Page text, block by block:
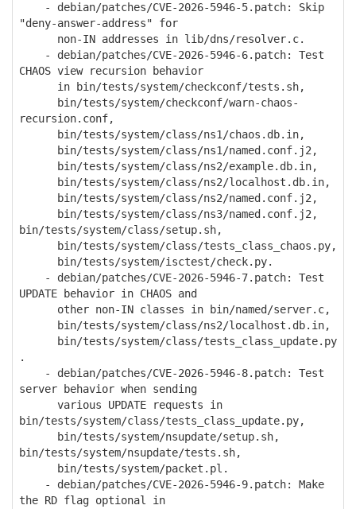
- debian/patches/CVE-2026-5946-5.patch: Skip
"deny-answer-address" for
non-IN addresses in lib/dns/resolver.c.
- debian/patches/CVE-2026-5946-6.patch: Test
CHAOS view recursion behavior
in bin/tests/system/checkconf/tests.sh,
bin/tests/system/checkconf/warn-chaos-
recursion.conf,
bin/tests/system/class/ns1/chaos.db.in,
bin/tests/system/class/ns1/named.conf.j2,
bin/tests/system/class/ns2/example.db.in,
bin/tests/system/class/ns2/localhost.db.in,
bin/tests/system/class/ns2/named.conf.j2,
bin/tests/system/class/ns3/named.conf.j2,
bin/tests/system/class/setup.sh,
bin/tests/system/class/tests_class_chaos.py,
bin/tests/system/isctest/check.py.
- debian/patches/CVE-2026-5946-7.patch: Test
UPDATE behavior in CHAOS and
other non-IN classes in bin/named/server.c,
bin/tests/system/class/ns2/localhost.db.in,
bin/tests/system/class/tests_class_update.py
.
- debian/patches/CVE-2026-5946-8.patch: Test
server behavior when sending
various UPDATE requests in
bin/tests/system/class/tests_class_update.py,
bin/tests/system/nsupdate/setup.sh,
bin/tests/system/nsupdate/tests.sh,
bin/tests/system/packet.pl.
- debian/patches/CVE-2026-5946-9.patch: Make
the RD flag optional in